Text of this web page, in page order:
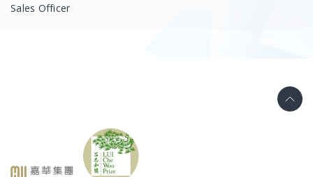
Sales Officer